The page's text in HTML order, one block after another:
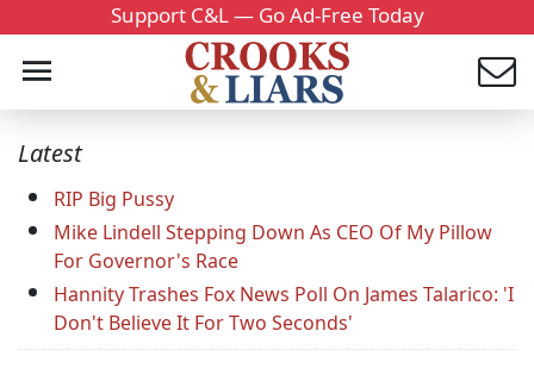
Support C&L — Go Ad-Free Today
Latest
RIP Big Pussy
Mike Lindell Stepping Down As CEO Of My Pillow
For Governor's Race
Hannity Trashes Fox News Poll On James Talarico: 'I
Don't Believe It For Two Seconds'